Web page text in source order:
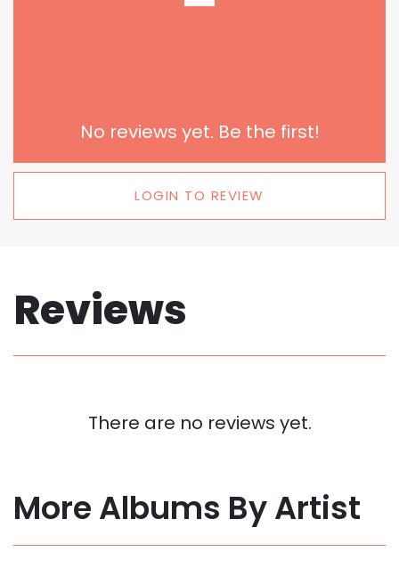
No reviews yet. Be the first!
LOGIN TO REVIEW
Reviews
There are no reviews yet.
More Albums By Artist